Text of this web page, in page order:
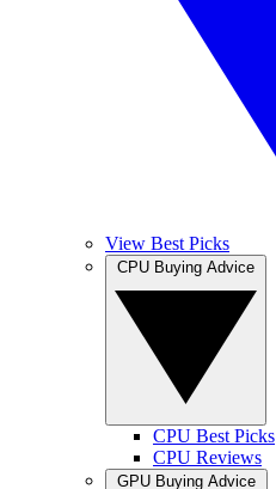
View Best Picks
CPU Best Picks
CPU Reviews